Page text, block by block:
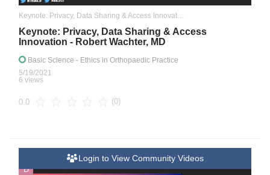
Keynote: Privacy, Data Sharing & Access
Innovation - Robert Wachter, MD
Basic Science - Ethics in Orthopaedic Practice
5/19/2021
6 views
0.0 (0)
D
Login to View Community Videos